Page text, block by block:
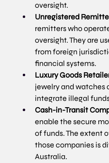
oversight.
Unregistered
remitters who
oversight. They are
from foreign
financial systems.
Luxury Goods
jewelry and watches
integrate illegal
Cash-in-Transit
enable the secure
of funds. The extent
those companies is
Australia.